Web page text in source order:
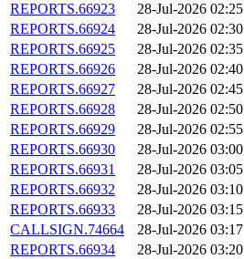
REPORTS.66923
28-Jul-2026 02:25
REPORTS.66924
28-Jul-2026 02:30
REPORTS.66925
28-Jul-2026 02:35
REPORTS.66926
28-Jul-2026 02:40
REPORTS.66927
28-Jul-2026 02:45
REPORTS.66928
28-Jul-2026 02:50
REPORTS.66929
28-Jul-2026 02:55
REPORTS.66930
28-Jul-2026 03:00
REPORTS.66931
28-Jul-2026 03:05
REPORTS.66932
28-Jul-2026 03:10
REPORTS.66933
28-Jul-2026 03:15
CALLSIGN.74664
28-Jul-2026 03:17
REPORTS.66934
28-Jul-2026 03:20